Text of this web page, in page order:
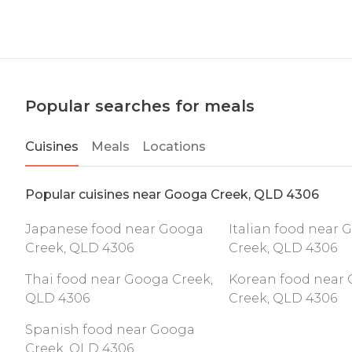
Popular searches for meals
Cuisines Meals Locations
Popular cuisines near Googa Creek, QLD 4306
Japanese food near Googa
Creek, QLD 4306
Italian food near
Creek, QLD 4306
Thai food near Googa Creek,
QLD 4306
Korean food near
Creek, QLD 4306
Spanish food near Googa
Creek, QLD 4306